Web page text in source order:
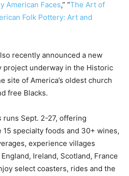
American Faces,” “The Art of
Folk Pottery: Art and
recently announced a new
project underway in the Historic
site of America’s oldest church
free Blacks.
runs Sept. 2-27, offering
specialty foods and 30+ wines,
experience villages
Ireland, Scotland, France
select coasters, rides and the